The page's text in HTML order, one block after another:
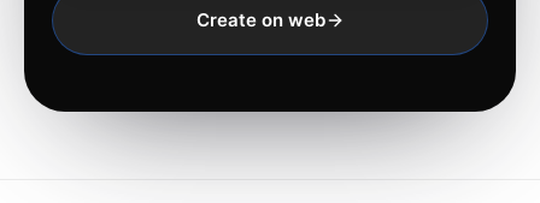
Create on web